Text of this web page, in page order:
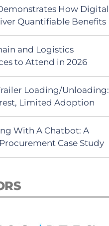
How Digital
Quantifiable Benefits
and Logistics
to Attend in 2026
Loading/Unloading:
Limited Adoption
With A Chatbot: A
Case Study